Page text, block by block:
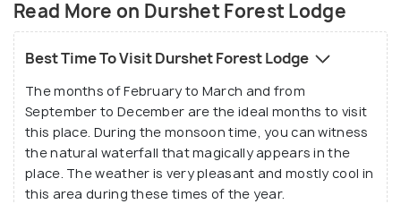
river Amba gushing next to this lodge. This
beautiful lodge includes 35 acre natural forest with
magnificent teak trees, forest trees and an
occasional silver oak. This place is trekkers, wildlife
and bird watchers paradise as the natural waterfall
that one can see in the month of monsoon is a joy
to the eyes. The lodge is an ideal stop while going
rafting on the river Kundalika. This lodge is perfect
Read More on Durshet Forest Lodge
Best Time To Visit Durshet Forest Lodge
The months of February to March and from
September to December are the ideal months to visit
this place. During the monsoon time, you can witness
the natural waterfall that magically appears in the
place. The weather is very pleasant and mostly cool in
this area during these times of the year.